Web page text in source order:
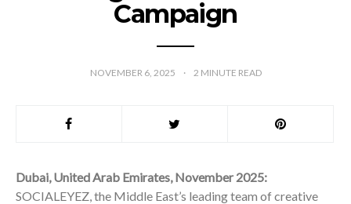
Campaign
NOVEMBER 6, 2025 2 MINUTE READ
Dubai, United Arab Emirates, November 2025:
SOCIALEYEZ, the Middle East’s leading team of creative